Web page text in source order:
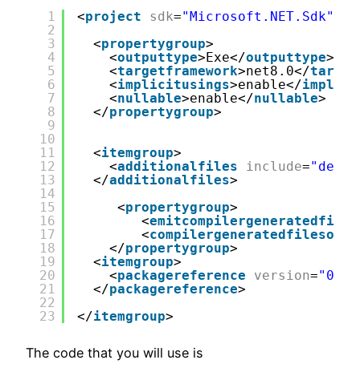
1
2
3
4
5
6
7
8
9
10
11
12
13
14
15
16
17
18
19
20
21
22
23
<project sdk="Microsoft.NET.Sdk"
<propertygroup>
<outputtype>Exe</outputtype>
<targetframework>net8.0</
<implicitusings>enable</
<nullable>enable</nullable>
</propertygroup>
<itemgroup>
<additionalfiles include=
</additionalfiles>
<propertygroup>
<emitcompilergeneratedfiles
<
</propertygroup>
<itemgroup>
<packagereference version=
</packagereference>
</itemgroup>
The code that you will use is